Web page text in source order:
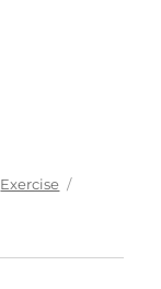
Categories
Exercise